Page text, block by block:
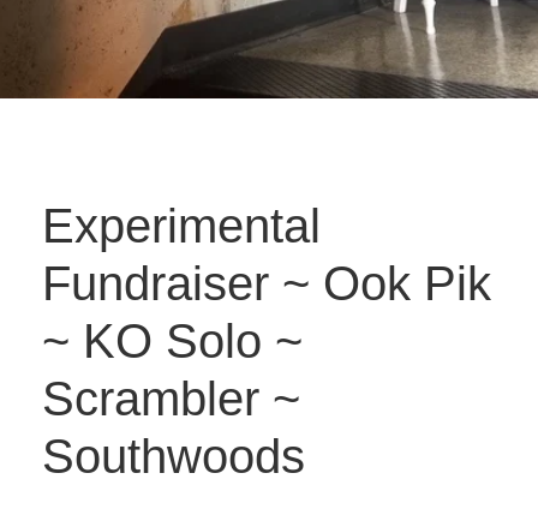
Experimental
Fundraiser ~ Ook Pik
~ KO Solo ~
Scrambler ~
Southwoods